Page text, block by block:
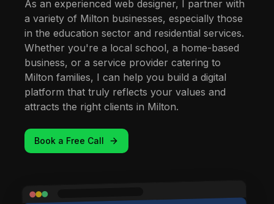
As an experienced web designer, I partner with
a variety of Milton businesses, especially those
in the education sector and residential services.
Whether you're a local school, a home-based
business, or a service provider catering to
Milton families, I can help you build a digital
platform that truly reflects your values and
attracts the right clients in Milton.
Book a Free Call